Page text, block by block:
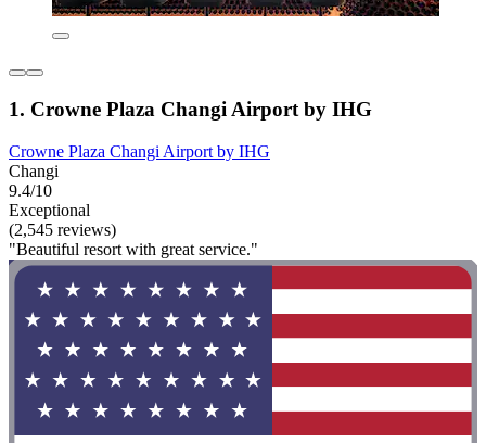
1. Crowne Plaza Changi Airport by IHG
Crowne Plaza Changi Airport by IHG
Changi
9.4/10
Exceptional
(2,545 reviews)
"Beautiful resort with great service."